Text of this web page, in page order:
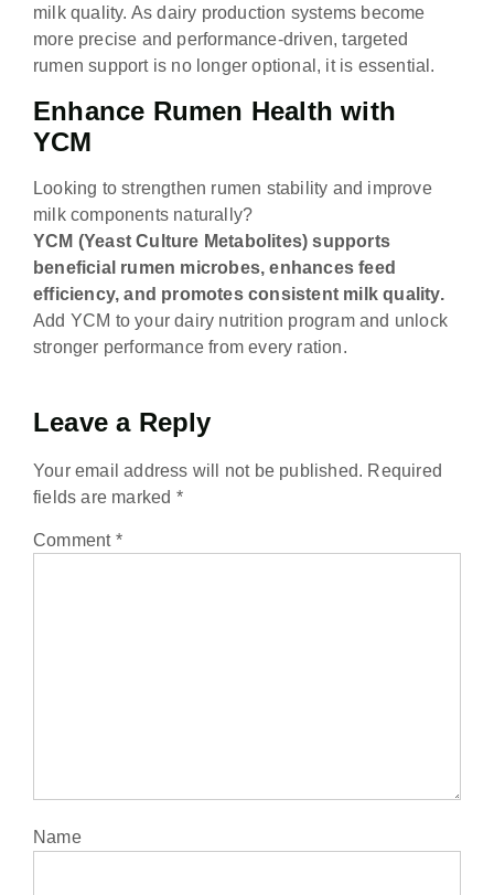
milk quality. As dairy production systems become
more precise and performance-driven, targeted
rumen support is no longer optional, it is essential.
Enhance Rumen Health with
YCM
Looking to strengthen rumen stability and improve
milk components naturally?
YCM (Yeast Culture Metabolites) supports
beneficial rumen microbes, enhances feed
efficiency, and promotes consistent milk quality.
Add YCM to your dairy nutrition program and unlock
stronger performance from every ration.
Leave a Reply
Your email address will not be published. Required
fields are marked *
Comment *
Name